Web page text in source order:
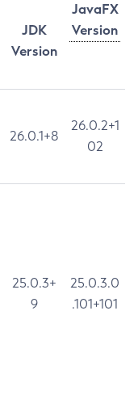
JavaFX
Version
JDK
Version
26.0.1+8
26.0.2+1
02
25.0.3+
9
25.0.3.0
.101+101